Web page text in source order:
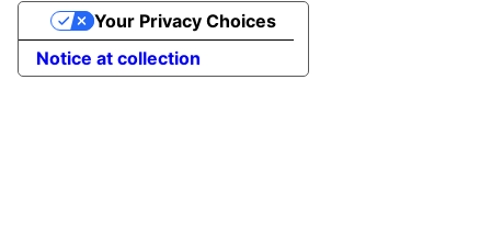
Notice at collection
Your Privacy Choices